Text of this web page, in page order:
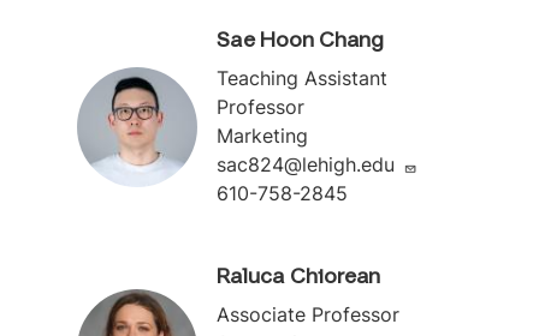
Sae Hoon Chang
Teaching Assistant
Professor
Marketing
sac824@lehigh.edu
610-758-2845
Raluca Chiorean
Associate Professor